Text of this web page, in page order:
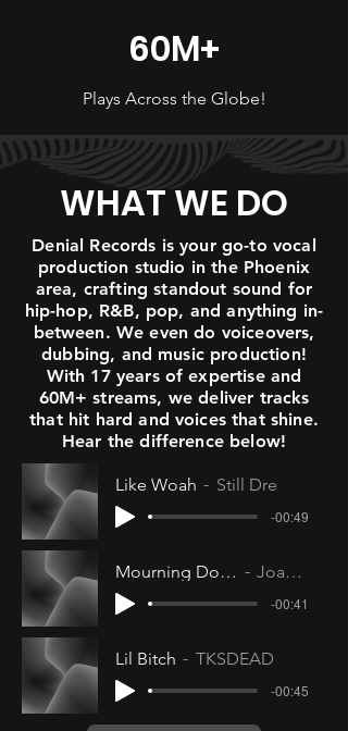
60M+
Plays Across the Globe!
WHAT WE DO
Denial Records is your go-to vocal
production studio in the Phoenix
area, crafting standout sound for
hip-hop, R&B, pop, and anything in-
between. We even do voiceovers,
dubbing, and music production!
With 17 years of expertise and
60M+ streams, we deliver tracks
that hit hard and voices that shine.
Hear the difference below!
Like Woah Still Dre
-00:49
Mourning Doves Joanna
-00:41
Lil Bitch TKSDEAD
-00:45